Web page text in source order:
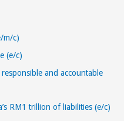
m/c)
(e/c)
and accountable
RM1 trillion of liabilities (e/c)